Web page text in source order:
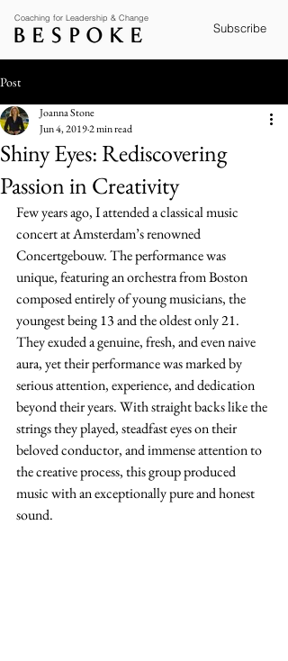
Coaching for Leadership & Change
Subscribe
Post
Shiny Eyes: Rediscovering
Passion in Creativity
Joanna Stone
Jun 4, 20192 min read
Few years ago, I attended a classical music
concert at Amsterdam’s renowned
Concertgebouw. The performance was
unique, featuring an orchestra from Boston
composed entirely of young musicians, the
youngest being 13 and the oldest only 21.
They exuded a genuine, fresh, and even naive
aura, yet their performance was marked by
serious attention, experience, and dedication
beyond their years. With straight backs like the
strings they played, steadfast eyes on their
beloved conductor, and immense attention to
the creative process, this group produced
music with an exceptionally pure and honest
sound.